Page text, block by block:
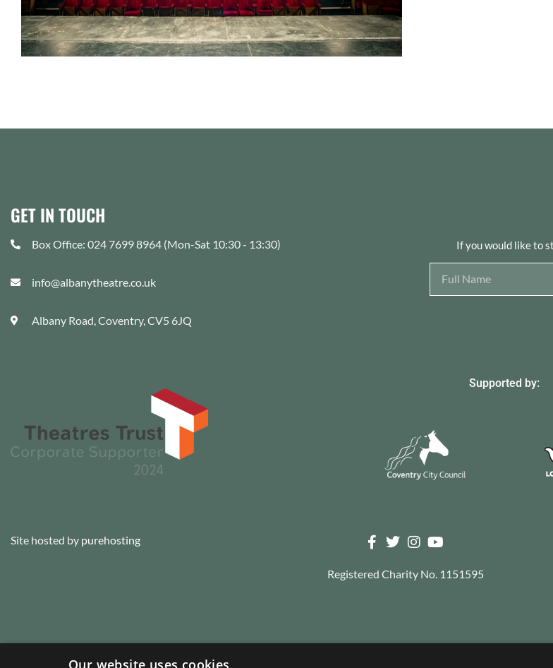
GET IN TOUCH
Box Office: 024 7699 8964 (Mon-Sat 10:30 - 13:30)
info@albanytheatre.co.uk
Albany Road, Coventry, CV5 6JQ
If you would like to
Supported by:
Site hosted by purehosting
Registered Charity No. 1151595
Our website uses cookies